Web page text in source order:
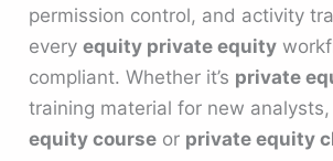
permission control, and activity
everyequity private equity
compliant. Whether it’s private
training material for new analysts,
equity course or private equity